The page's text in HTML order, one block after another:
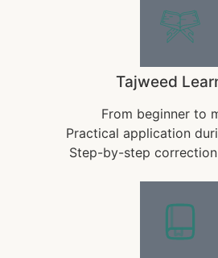
Tajweed
From beginner to
Practical application
Step-by-step